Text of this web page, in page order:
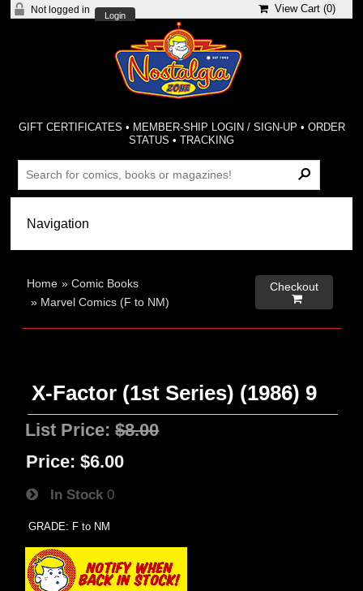
Not logged in
Login
View Cart (0)
GIFT CERTIFICATES • MEMBER-SHIP LOGIN / SIGN-UP • ORDER
STATUS •TRACKING
Home »Comic Books
» Marvel Comics (F to NM)
Checkout

X-Factor (1st Series) (1986) 9
List Price:$8.00
Price: $6.00
In Stock 0
GRADE: F to NM